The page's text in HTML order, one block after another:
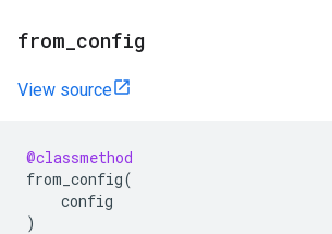
from config
View source
@classmethod
from_config(
config
)